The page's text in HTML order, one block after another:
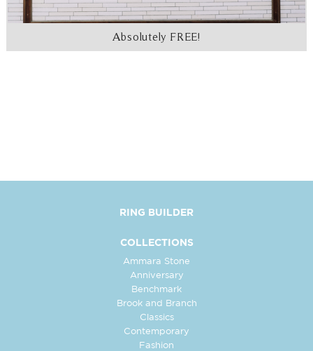
Absolutely FREE!
RING BUILDER
COLLECTIONS
Ammara Stone
Anniversary
Benchmark
Brook and Branch
Classics
Contemporary
Fashion